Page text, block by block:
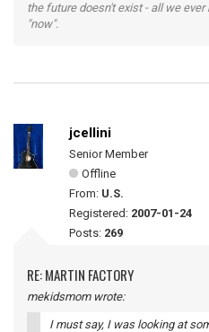
the future doesn't exist - all we
"now".
jcellini
Senior Member
Offline
From: U.S.
Registered: 2007-01-24
Posts: 269
RE: MARTIN FACTORY
mekidsmom wrote:
I must say, I was looking at